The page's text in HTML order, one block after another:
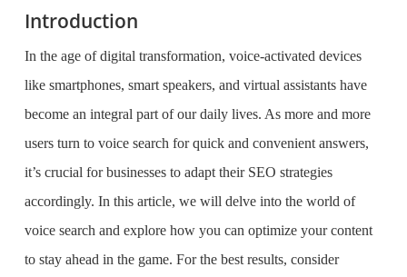
Introduction
In the age of digital transformation, voice-activated devices
like smartphones, smart speakers, and virtual assistants have
become an integral part of our daily lives. As more and more
users turn to voice search for quick and convenient answers,
it’s crucial for businesses to adapt their SEO strategies
accordingly. In this article, we will delve into the world of
voice search and explore how you can optimize your content
to stay ahead in the game. For the best results, consider